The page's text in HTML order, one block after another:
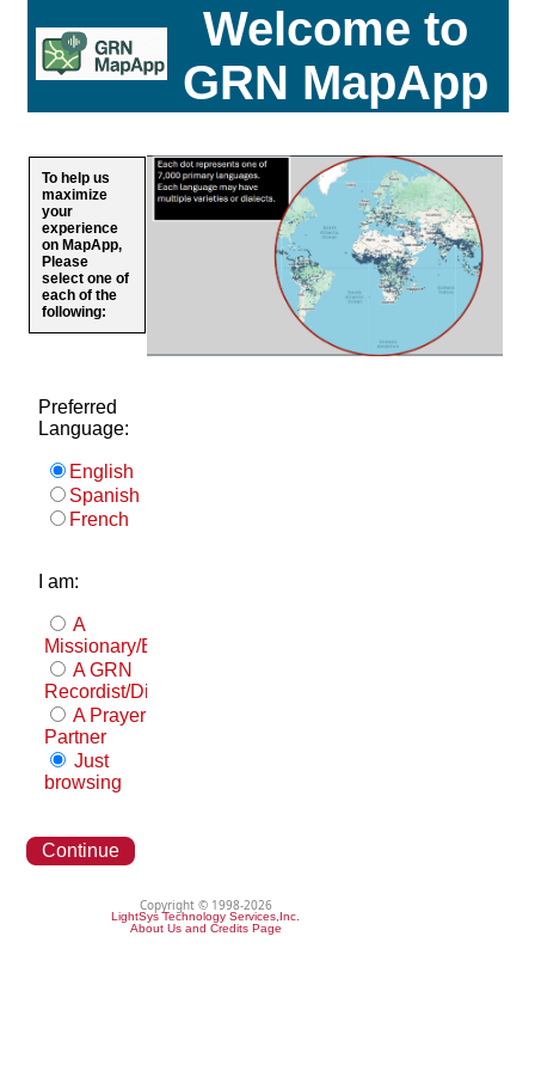
Welcome to
GRN MapApp
To help us
maximize
your
experience
on MapApp,
Please
select one of
each of the
following:
Preferred
Language:
English
Spanish
French
I am:
A
Missionary/Evangelist
A GRN
Recordist/Distributor
A Prayer
Partner
Just
browsing
Continue